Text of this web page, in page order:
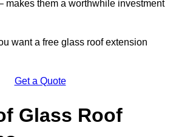
makes them a worthwhile investment
want a free glass roof extension
Get a Quote
Glass Roof